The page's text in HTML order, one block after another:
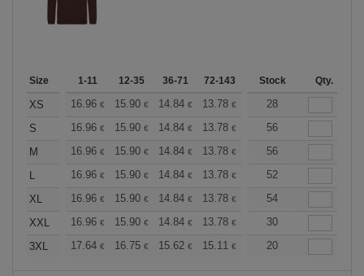
Size 1-11 12-35 36-71 72-143 144-287 288 +
Stock Qty.
XS 16.96 € 15.90 € 14.84 € 13.78 € 12.72€
28
S
16.96 € 15.90 € 14.84 € 13.78 € 12.72€
56
M
16.96 € 15.90 € 14.84 € 13.78 € 12.72€
56
L
16.96 € 15.90 € 14.84 € 13.78 € 12.72€
52
XL
16.96 € 15.90 € 14.84 € 13.78 € 12.72€
54
XXL
16.96 € 15.90 € 14.84 € 13.78 € 12.72€
30
3XL
17.64 € 16.75 € 15.62 € 15.11 € 14.36€
20